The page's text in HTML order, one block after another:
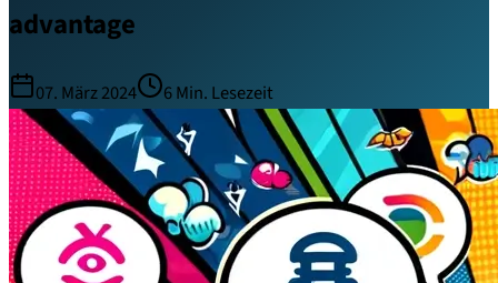
advantage
07. März 2024 6Min. Lesezeit